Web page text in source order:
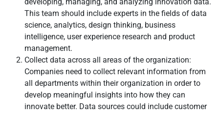
developing, managing, and analyzing innovation data.
This team should include experts in the fields of data
science, analytics, design thinking, business
intelligence, user experience research and product
management.
Collect data across all areas of the organization:
Companies need to collect relevant information from
all departments within their organization in order to
develop meaningful insights into how they can
innovate better. Data sources could include customer